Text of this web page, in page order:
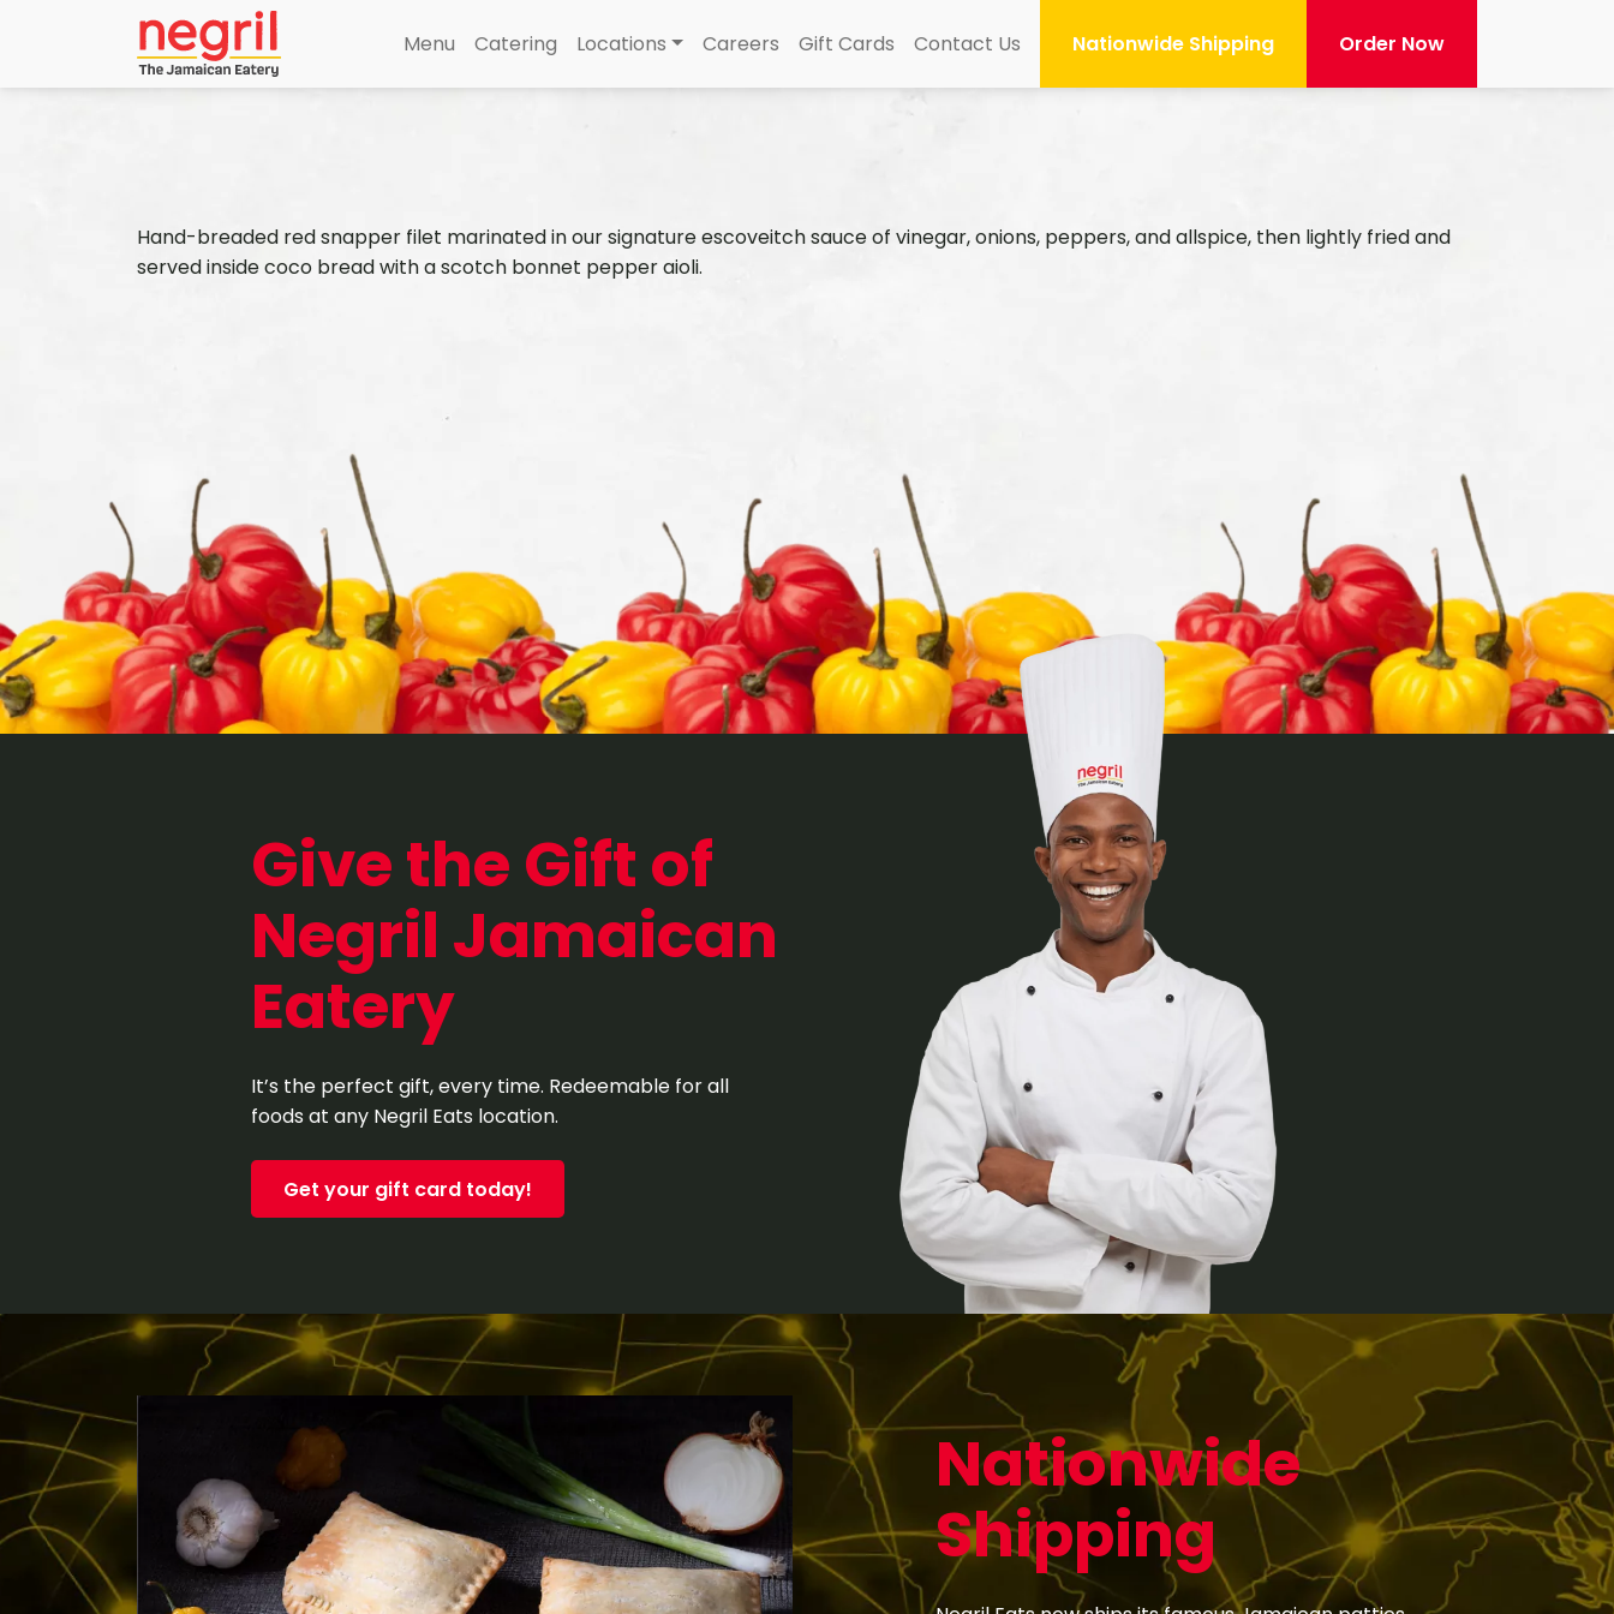
Menu Catering Locations Careers Gift Cards Contact Us Nationwide Shipping Order Now
Hand-breaded red snapper filet marinated in our signature escoveitch sauce of vinegar, onions, peppers, and allspice, then lightly fried and
served inside coco bread with a scotch bonnet pepper aioli.
Give the Gift of
Negril Jamaican
Eatery
It’s the perfect gift, every time. Redeemable for all
foods at any Negril Eats location.
Get your gift card today!
Nationwide
Shipping